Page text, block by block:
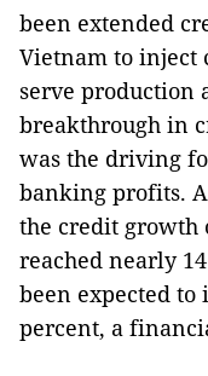
been extended
Vietnam to inject
serve production
breakthrough in
was the driving
banking profits.
the credit growth
reached nearly
been expected to
percent, a